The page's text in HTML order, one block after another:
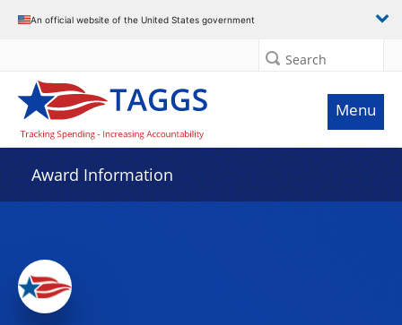
An official website of the United States government
Search
Menu
Award Information